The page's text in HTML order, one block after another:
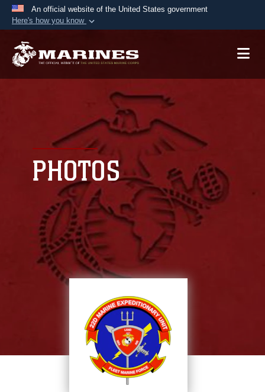
An official website of the United States government
Here's how you know
A.mil website belongs to an official U.S.
Secure .mil websites use HTTPS
lock ( orhttps://means you’ve safely
connected to the .mil website. Share sensitive
information only on official, secure websites.
PHOTOS